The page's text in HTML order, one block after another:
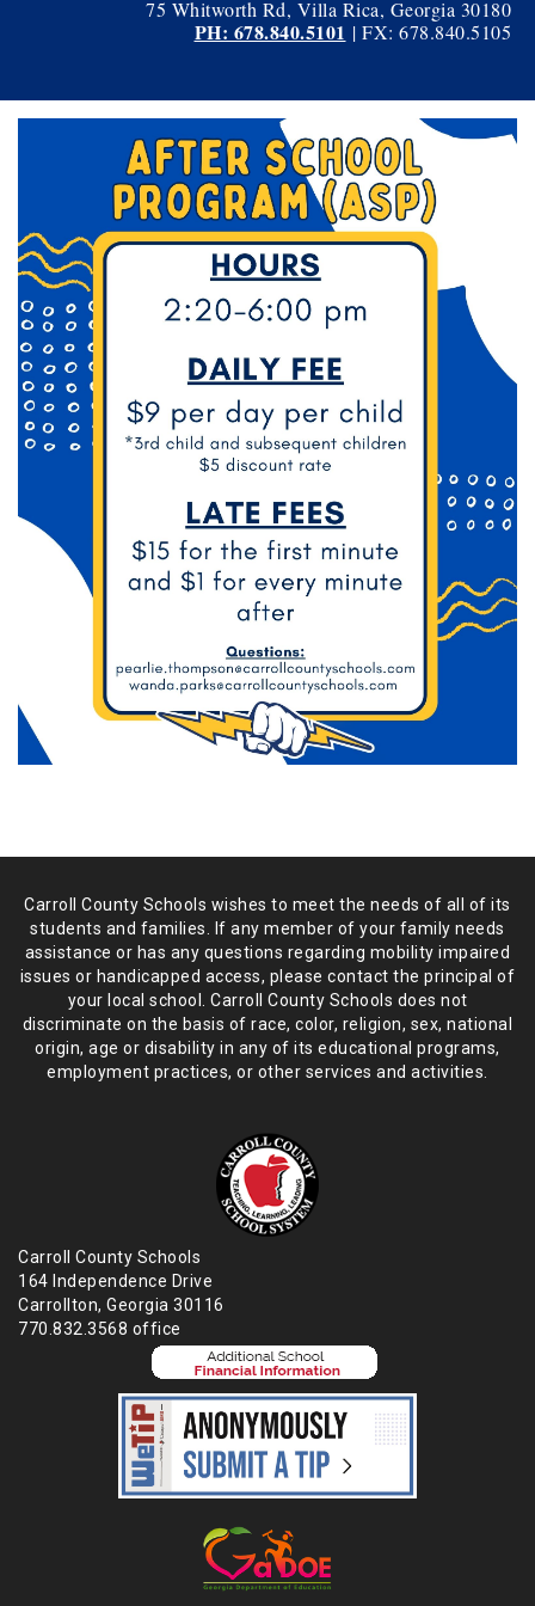
75 Whitworth Rd, Villa Rica, Georgia 30180
PH: 678.840.5101 | FX: 678.840.5105
Carroll County Schools wishes to meet the needs of all of its
students and families. If any member of your family needs
assistance or has any questions regarding mobility impaired
issues or handicapped access, please contact the principal of
your local school. Carroll County Schools does not
discriminate on the basis of race, color, religion, sex, national
origin, age or disability in any of its educational programs,
employment practices, or other services and activities.
Carroll County Schools
164 Independence Drive
Carrollton, Georgia 30116
770.832.3568 office